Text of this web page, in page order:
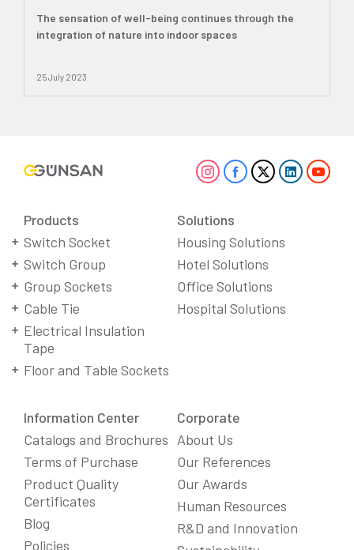
The sensation of well-being continues through the
integration of nature into indoor spaces
25 July 2023
Products
Switch Socket
Switch Group
Group Sockets
Cable Tie
Electrical Insulation
Tape
Floor and Table Sockets
Solutions
Housing Solutions
Hotel Solutions
Office Solutions
Hospital Solutions
Information Center
Catalogs and Brochures
Terms of Purchase
Product Quality
Certificates
Blog
Policies
Corporate
About Us
Our References
Our Awards
Human Resources
R&D and Innovation